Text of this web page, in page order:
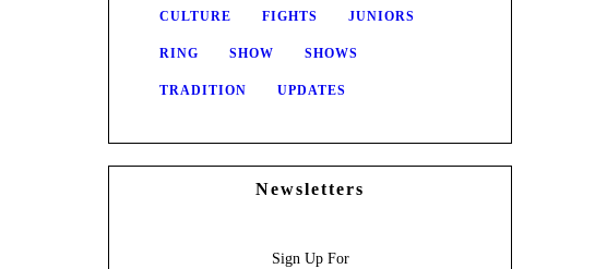
CULTURE FIGHTS JUNIORS
RING SHOW SHOWS
TRADITION UPDATES
Newsletters
Sign Up For